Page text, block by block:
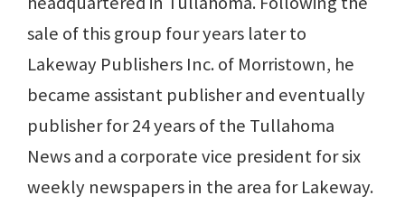
sale of this group four years later to
Lakeway Publishers Inc. of Morristown, he
became assistant publisher and eventually
publisher for 24 years of the Tullahoma
News and a corporate vice president for six
weekly newspapers in the area for Lakeway.